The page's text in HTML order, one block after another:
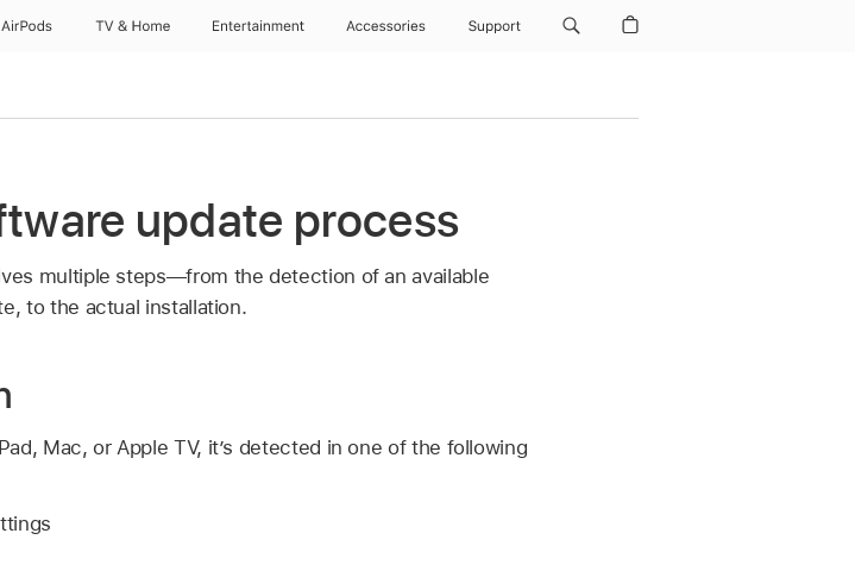
AirPods TV & Home Entertainment Accessories Support
update process
multiple steps—from the detection of an available
to the actual installation.
Mac, or Apple TV, it’s detected in one of the following